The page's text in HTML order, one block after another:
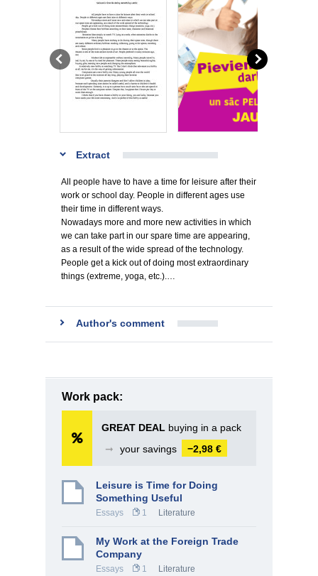
Extract
All people have to have a time for leisure after their
work or school day. People in different ages use
their time in different ways.
Nowadays more and more new activities in which
we can take part in our spare time are appearing,
as a result of the wide spread of the technology.
People get a kick out of doing most extraordinary
things (extreme, yoga, etc.).…
Author's comment
Work pack:
GREAT DEAL buying in a pack
➞
your savings −2,98 €
Leisure is Time for Doing
Something Useful
Essays 1 Literature
My Work at the Foreign Trade
Company
Essays 1 Literature